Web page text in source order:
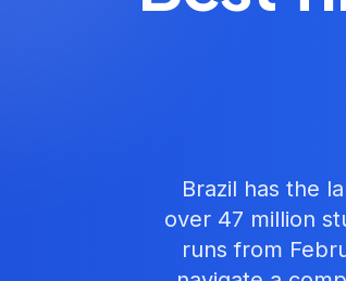
Brazil has the
over 47 million
runs from